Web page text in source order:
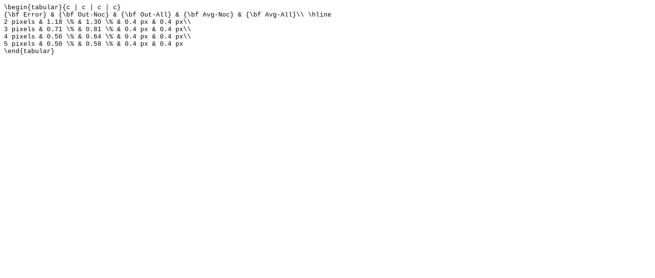
\begin{tabular}{c | c | c | c}
{\bf Error} & {\bf Out-Noc} & {\bf Out-All} & {\bf Avg-Noc} & {\bf Avg-All}\\ \hline
2 pixels & 1.18 \% & 1.30 \% & 0.4 px & 0.4 px\\
3 pixels & 0.71 \% & 0.81 \% & 0.4 px & 0.4 px\\
4 pixels & 0.56 \% & 0.64 \% & 0.4 px & 0.4 px\\
5 pixels & 0.50 \% & 0.58 \% & 0.4 px & 0.4 px
\end{tabular}